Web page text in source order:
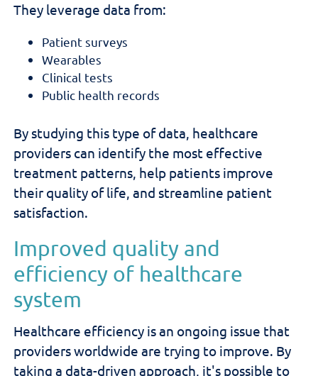
They leverage data from:
Patient surveys
Wearables
Clinical tests
Public health records
By studying this type of data, healthcare
providers can identify the most effective
treatment patterns, help patients improve
their quality of life, and streamline patient
satisfaction.
Improved quality and
efficiency of healthcare
system
Healthcare efficiency is an ongoing issue that
providers worldwide are trying to improve. By
taking a data-driven approach, it's possible to